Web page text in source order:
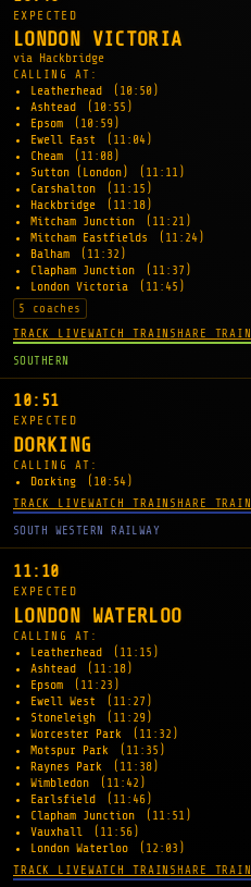
EXPECTED
LONDON VICTORIA
via Hackbridge
CALLING AT:
Leatherhead
(10:50)
Ashtead
(10:55)
Epsom
(10:59)
Ewell East
(11:04)
Cheam
(11:08)
Sutton (London)
(11:11)
Carshalton
(11:15)
Hackbridge
(11:18)
Mitcham Junction
(11:21)
Mitcham Eastfields
(11:24)
Balham
(11:32)
Clapham Junction
(11:37)
London Victoria
(11:45)
5 coaches
TRACK LIVEWATCH TRAIN SHARE TRAIN
SOUTHERN
10:51
EXPECTED
DORKING
CALLING AT:
Dorking
(10:54)
TRACK LIVEWATCH TRAIN SHARE TRAIN
SOUTH WESTERN RAILWAY
11:10
EXPECTED
LONDON WATERLOO
CALLING AT:
Leatherhead
(11:15)
Ashtead
(11:18)
Epsom
(11:23)
Ewell West
(11:27)
Stoneleigh
(11:29)
Worcester Park
(11:32)
Motspur Park
(11:35)
Raynes Park
(11:38)
Wimbledon
(11:42)
Earlsfield
(11:46)
Clapham Junction
(11:51)
Vauxhall
(11:56)
London Waterloo
(12:03)
TRACK LIVEWATCH TRAIN SHARE TRAIN